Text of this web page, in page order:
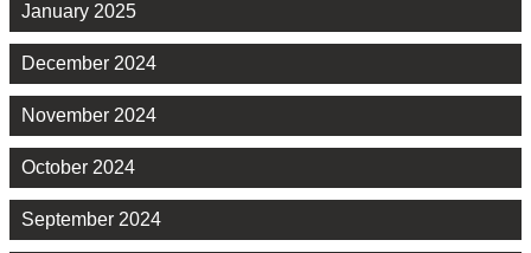
January 2025
December 2024
November 2024
October 2024
September 2024